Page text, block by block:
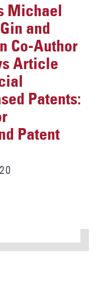
Michael
and
Co-Author
Article
Patents:
Patent